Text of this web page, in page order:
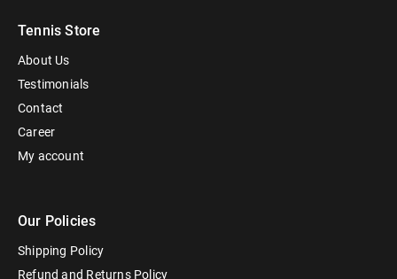
Tennis Store
About Us
Testimonials
Contact
Career
My account
Our Policies
Shipping Policy
Refund and Returns Policy